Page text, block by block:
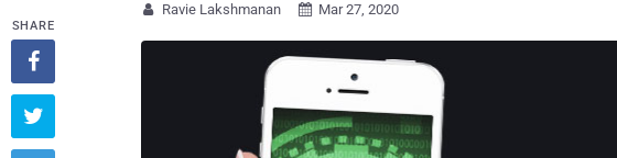
 Ravie Lakshmanan  Mar 27, 2020
SHARE

